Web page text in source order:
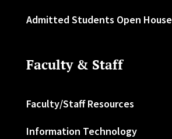
Admitted Students Open House
Faculty & Staff
Faculty/Staff Resources
Information Technology